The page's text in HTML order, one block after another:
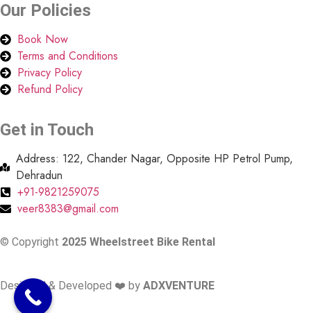
Our Policies
Book Now
Terms and Conditions
Privacy Policy
Refund Policy
Get in Touch
Address: 122, Chander Nagar, Opposite HP Petrol Pump,
Dehradun
+91-9821259075
veer8383@gmail.com
© Copyright 2025 Wheelstreet Bike Rental
Designed & Developed ❤️ by ADXVENTURE